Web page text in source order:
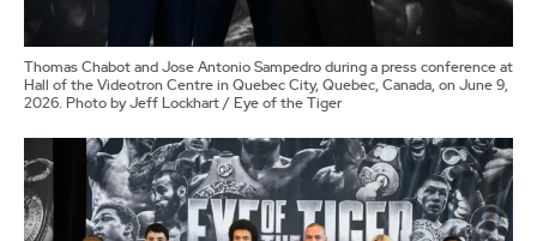
Thomas Chabot and Jose Antonio Sampedro during a press conference at
Hall of the Videotron Centre in Quebec City, Quebec, Canada, on June 9,
2026. Photo by Jeff Lockhart / Eye of the Tiger